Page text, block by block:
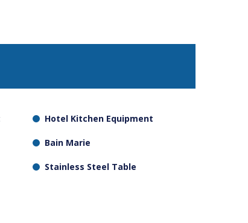
Hotel Kitchen Equipment
Bain Marie
Stainless Steel Table